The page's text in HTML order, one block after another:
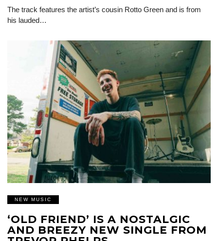
The track features the artist’s cousin Rotto Green and is from
his lauded…
NEW MUSIC
‘OLD FRIEND’ IS A NOSTALGIC
AND BREEZY NEW SINGLE FROM